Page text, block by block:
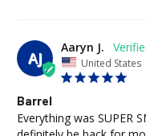
AJ
Aaryn J.
United States
Barrel
Everything was SUPER